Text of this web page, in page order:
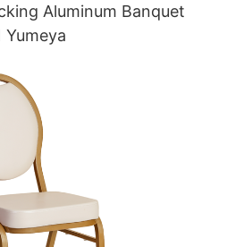
Aluminum Banquet
Yumeya